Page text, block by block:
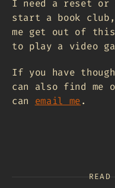
I need a reset or
start a book
me get out of this
to play a video
If you have
can also find me
can email me.
READ